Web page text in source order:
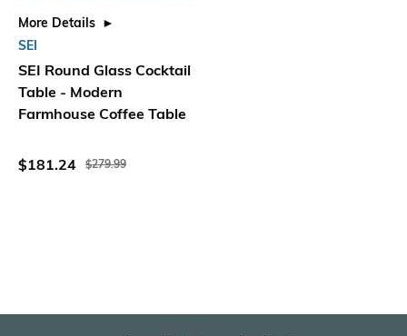
More Details
SEI
SEI Round Glass Cocktail
Table - Modern
Farmhouse Coffee Table
$181.24 $279.99